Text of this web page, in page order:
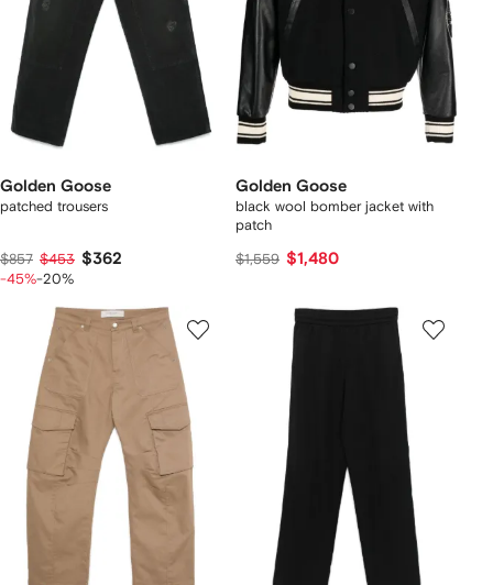
Golden Goose
patched trousers
$857 $453 $362
-45%-20%
Golden Goose
black wool bomber jacket with
patch
$1,559 $1,480